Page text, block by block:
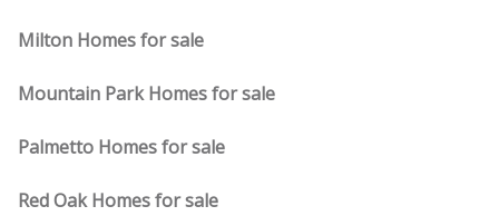
Milton Homes for sale
Mountain Park Homes for sale
Palmetto Homes for sale
Red Oak Homes for sale